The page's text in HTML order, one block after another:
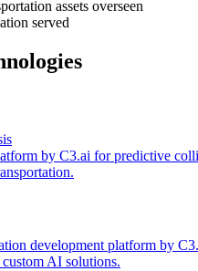
assets overseen
served
by C3.ai for predictive
development platform by
AI solutions.